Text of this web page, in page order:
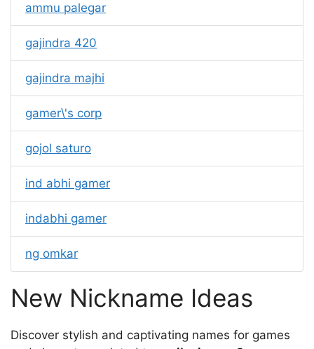
ammu palegar
gajindra 420
gajindra majhi
gamer\'s corp
gojol saturo
ind abhi gamer
indabhi gamer
ng omkar
New Nickname Ideas
Discover stylish and captivating names for games